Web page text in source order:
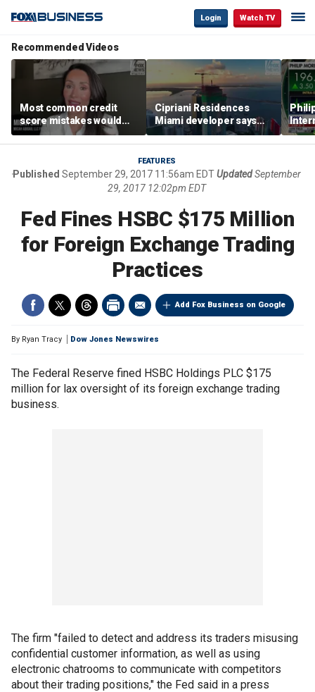
Login Watch TV
Recommended Videos
Most common credit
score mistakes would
‘blow your mind,’ expert
warns
Cipriani Residences
Miami developer says
‘the sky’s the limit’ as
project reaches
milestones
FEATURES
Published September 29, 2017 11:56am EDTUpdated September
29, 2017 12:02pm EDT
Fed Fines HSBC $175 Million
for Foreign Exchange Trading
Practices
Add Fox Business on Google
By Ryan Tracy Dow Jones Newswires
The Federal Reserve fined HSBC Holdings PLC $175
million for lax oversight of its foreign exchange trading
business.
The firm "failed to detect and address its traders misusing
confidential customer information, as well as using
electronic chatrooms to communicate with competitors
about their trading positions," the Fed said in a press